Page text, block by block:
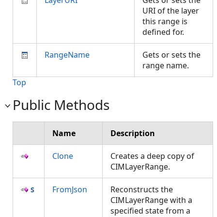
URI of the layer
this range is
defined for.
RangeName
Gets or sets the
range name.
Top
Public Methods
Name Description
Clone
Creates a deep copy of
CIMLayerRange.
FromJson
Reconstructs the
CIMLayerRange with a
specified state from a